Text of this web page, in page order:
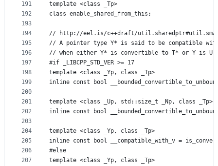
191
192
193
194
195
196
197
198
199
200
201
202
203
204
205
206
207
template <class _Tp>
class enable_shared_from_this;
// http://eel.is/c++draft/
// A pointer type Y* is said to be compatible
// when either Y* is convertible to T* or Y is
#if _LIBCPP_STD_VER >= 17
template <class _Yp, class _Tp>
inline const bool
template <class _Up, std::size_t _Np, class _Tp>
inline const bool
template <class _Yp, class _Tp>
inline const bool __compatible_with_v =
#else
template <class _Yp, class _Tp>